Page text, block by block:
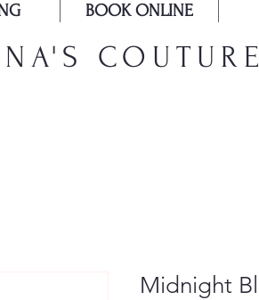
BOOK ONLINE
COUTURE
Midnight